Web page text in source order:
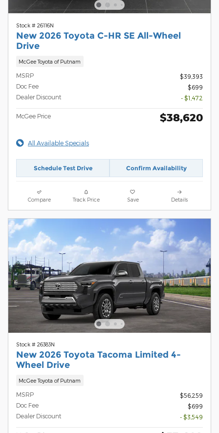
Stock # 26116N
New 2026 Toyota C-HR SE All-Wheel
Drive
McGee Toyota of Putnam
MSRP
$39,393
Doc Fee
$699
Dealer Discount
- $1,472
McGee Price $38,620
All Available Specials
Schedule Test Drive Confirm Availability
Compare Track Price Save Details
Stock # 26383N
New 2026 Toyota Tacoma Limited 4-
Wheel Drive
McGee Toyota of Putnam
MSRP
$56,259
Doc Fee
$699
Dealer Discount
- $3,549